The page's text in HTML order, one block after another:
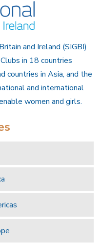
and Ireland (SIGBI)
in 18 countries
countries in Asia, and the
and international
women and girls.